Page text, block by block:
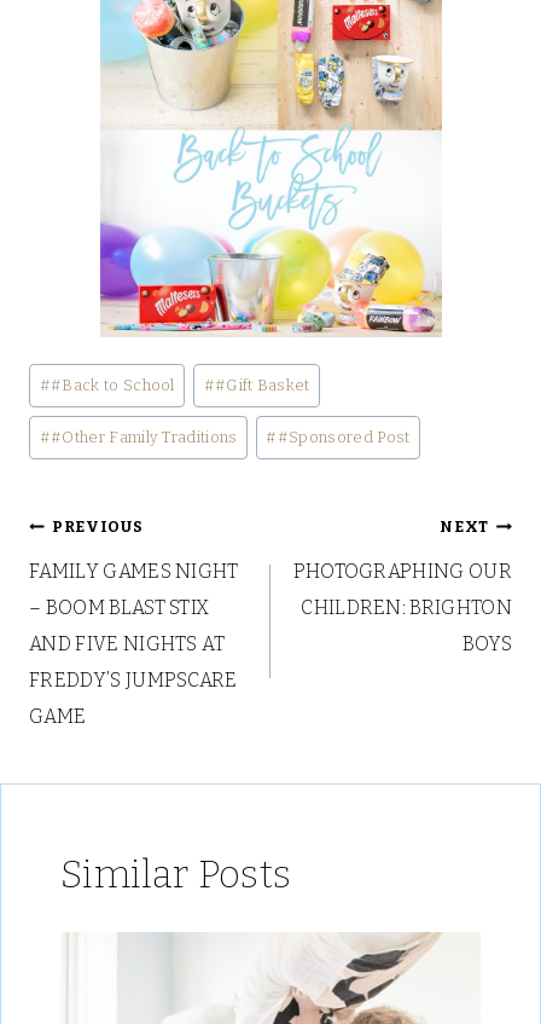
Post
Tags:
##Back to School ##Gift Basket
##Other Family Traditions # #Sponsored Post
Post
navigation
PREVIOUS
FAMILY GAMES NIGHT
– BOOM BLAST STIX
AND FIVE NIGHTS AT
FREDDY’S JUMPSCARE
GAME
NEXT
PHOTOGRAPHING OUR
CHILDREN: BRIGHTON
BOYS
Similar Posts